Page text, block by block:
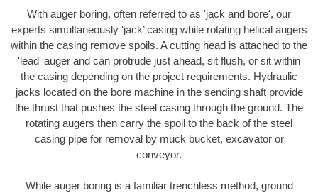
With auger boring, often referred to as 'jack and bore', our
experts simultaneously ‘jack’ casing while rotating helical augers
within the casing remove spoils. A cutting head is attached to the
'lead' auger and can protrude just ahead, sit flush, or sit within
the casing depending on the project requirements. Hydraulic
jacks located on the bore machine in the sending shaft provide
the thrust that pushes the steel casing through the ground. The
rotating augers then carry the spoil to the back of the steel
casing pipe for removal by muck bucket, excavator or
conveyor.
While auger boring is a familiar trenchless method, ground